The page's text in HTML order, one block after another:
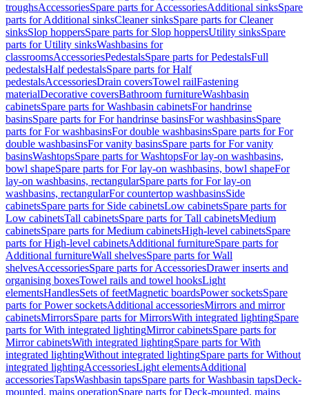
troughsAccessoriesSpare parts for AccessoriesAdditional sinksSpare
parts for Additional sinksCleaner sinksSpare parts for Cleaner
sinksSlop hoppersSpare parts for Slop hoppersUtility sinksSpare
parts for Utility sinksWashbasins for
classroomsAccessoriesPedestalsSpare parts for PedestalsFull
pedestalsHalf pedestalsSpare parts for Half
pedestalsAccessoriesDrain coversTowel railFastening
materialDecorative coversBathroom furnitureWashbasin
cabinetsSpare parts for Washbasin cabinetsFor handrinse
basinsSpare parts for For handrinse basinsFor washbasinsSpare
parts for For washbasinsFor double washbasinsSpare parts for For
double washbasinsFor vanity basinsSpare parts for For vanity
basinsWashtopsSpare parts for WashtopsFor lay-on washbasins,
bowl shapeSpare parts for For lay-on washbasins, bowl shapeFor
lay-on washbasins, rectangularSpare parts for For lay-on
washbasins, rectangularFor countertop washbasinsSide
cabinetsSpare parts for Side cabinetsLow cabinetsSpare parts for
Low cabinetsTall cabinetsSpare parts for Tall cabinetsMedium
cabinetsSpare parts for Medium cabinetsHigh-level cabinetsSpare
parts for High-level cabinetsAdditional furnitureSpare parts for
Additional furnitureWall shelvesSpare parts for Wall
shelvesAccessoriesSpare parts for AccessoriesDrawer inserts and
organising boxesTowel rails and towel hooksLight
elementsHandlesSets of feetMagnetic boardsPower socketsSpare
parts for Power socketsAdditional accessoriesMirrors and mirror
cabinetsMirrorsSpare parts for MirrorsWith integrated lightingSpare
parts for With integrated lightingMirror cabinetsSpare parts for
Mirror cabinetsWith integrated lightingSpare parts for With
integrated lightingWithout integrated lightingSpare parts for Without
integrated lightingAccessoriesLight elementsAdditional
accessoriesTapsWashbasin tapsSpare parts for Washbasin tapsDeck-
mounted, mains operationSpare parts for Deck-mounted, mains